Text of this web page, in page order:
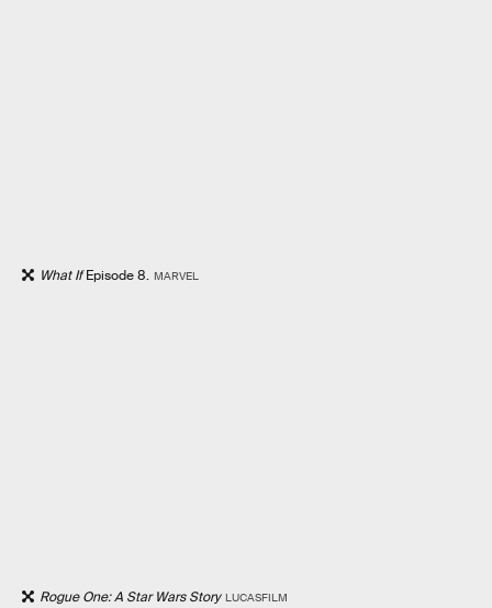
What IfEpisode 8. MARVEL
Rogue One: A Star Wars Story LUCASFILM